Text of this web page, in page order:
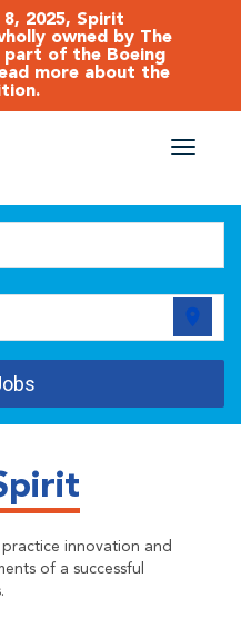
2025, Spirit
owned by The
part of the Boeing
more about the
Toggle
location_on
innovation and
of a successful